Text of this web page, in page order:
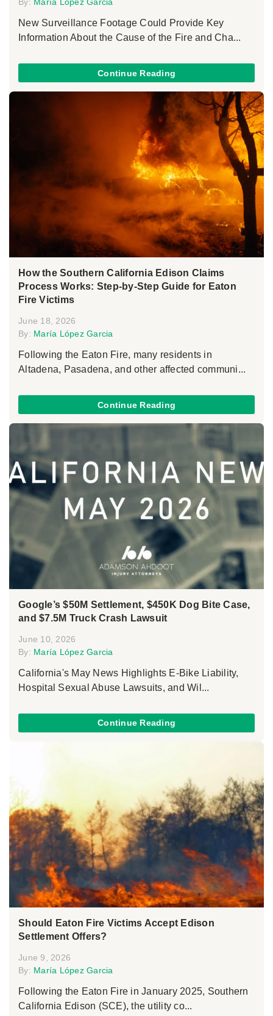
By: María López Garcia
New Surveillance Footage Could Provide Key
Information About the Cause of the Fire and Cha...
Continue Reading
How the Southern California Edison Claims
Process Works: Step-by-Step Guide for Eaton
Fire Victims
June 18, 2026
By: María López Garcia
Following the Eaton Fire, many residents in
Altadena, Pasadena, and other affected communi...
Continue Reading
Google’s $50M Settlement, $450K Dog Bite Case,
and $7.5M Truck Crash Lawsuit
June 10, 2026
By: María López Garcia
California's May News Highlights E-Bike Liability,
Hospital Sexual Abuse Lawsuits, and Wil...
Continue Reading
Should Eaton Fire Victims Accept Edison
Settlement Offers?
June 9, 2026
By: María López Garcia
Following the Eaton Fire in January 2025, Southern
California Edison (SCE), the utility co...